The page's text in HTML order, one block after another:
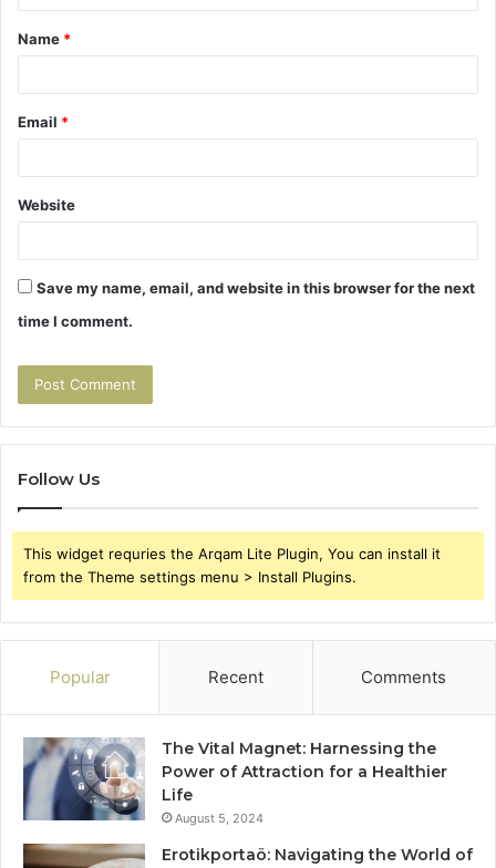
t
*
Name *
Email *
Website
Save my name, email, and website in this browser for the next
time I comment.
Follow Us
This widget requries the Arqam Lite Plugin, You can install it
from the Theme settings menu > Install Plugins.
Popular Recent Comments
The Vital Magnet: Harnessing the
Power of Attraction for a Healthier
Life
August 5, 2024
Erotikportaö: Navigating the World of